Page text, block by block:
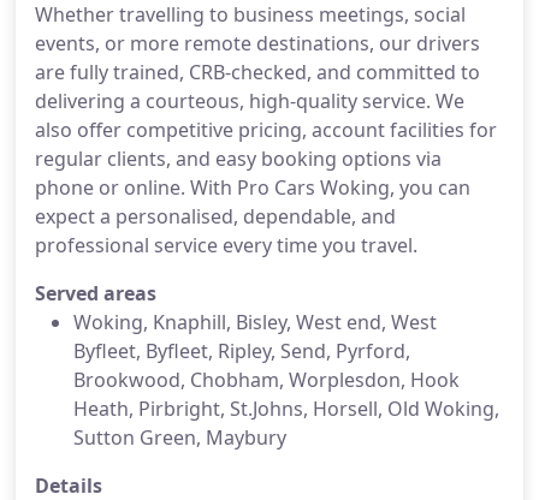
Whether travelling to business meetings, social
events, or more remote destinations, our drivers
are fully trained, CRB-checked, and committed to
delivering a courteous, high-quality service. We
also offer competitive pricing, account facilities for
regular clients, and easy booking options via
phone or online. With Pro Cars Woking, you can
expect a personalised, dependable, and
professional service every time you travel.
Served areas
Woking, Knaphill, Bisley, West end, West
Byfleet, Byfleet, Ripley, Send, Pyrford,
Brookwood, Chobham, Worplesdon, Hook
Heath, Pirbright, St.Johns, Horsell, Old Woking,
Sutton Green, Maybury
Details